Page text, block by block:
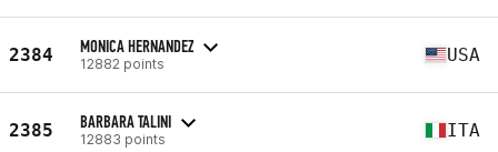
2384 MONICA HERNANDEZ
12882 points USA
2385 BARBARA TALINI
12883 points ITA